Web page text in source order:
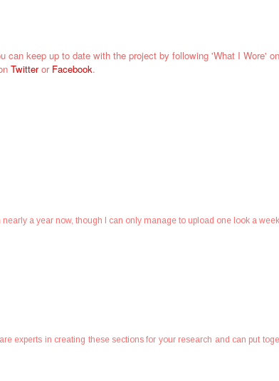
can keep up to date with the project by following 'What I Wore' on
Twitter or Facebook.
a year now, though I can only manage to upload one look a
experts in creating these sections for your research and can put